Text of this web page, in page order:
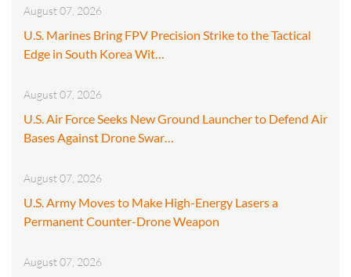
August 07, 2026
U.S. Marines Bring FPV Precision Strike to the Tactical
Edge in South Korea Wit…
August 07, 2026
U.S. Air Force Seeks New Ground Launcher to Defend Air
Bases Against Drone Swar…
August 07, 2026
U.S. Army Moves to Make High-Energy Lasers a
Permanent Counter-Drone Weapon
August 07, 2026